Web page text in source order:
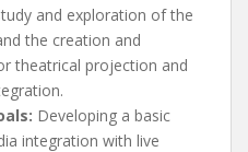
and exploration of the
the creation and
theatrical projection and
Developing a basic
integration with live